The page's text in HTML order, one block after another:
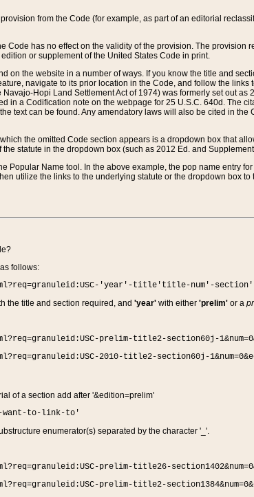
from the Code (for example, as part of an editorial
Code has no effect on the validity of the provision. The provision
or supplement of the United States Code in print.
on the website in a number of ways. If you know the title and
navigate to its prior location in the Code, and follow the
Hopi Land Settlement Act of 1974) was formerly set out
in a Codification note on the webpage for 25 U.S.C. 640d. The
text can be found. Any amendatory laws will also be cited in
the omitted Code section appears is a dropdown box that
statute in the dropdown box (such as 2012 Ed. and
Popular Name tool. In the above example, the pop name entry
utilize the links to the underlying statute or the dropdown box
follows:
'year'-title'title-num'-
the title and section required, and 'year'with either 'prelim'or a
prelim-title2-section60j-
2010-title2-section60j-
of a section add after '&edition=prelim'
want-to-link-to'
enumerator(s) separated by the character '_'.
prelim-title26-
prelim-title2-